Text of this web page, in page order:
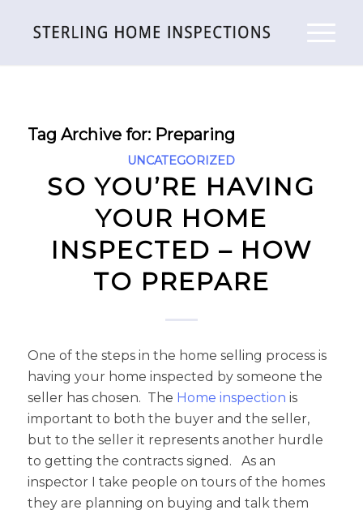
Tag Archive for: Preparing
UNCATEGORIZED
SO YOU’RE HAVING
YOUR HOME
INSPECTED – HOW
TO PREPARE
One of the steps in the home selling process is
having your home inspected by someone the
seller has chosen. The Home inspection is
important to both the buyer and the seller,
but to the seller it represents another hurdle
to getting the contracts signed. As an
inspector I take people on tours of the homes
they are planning on buying and talk them